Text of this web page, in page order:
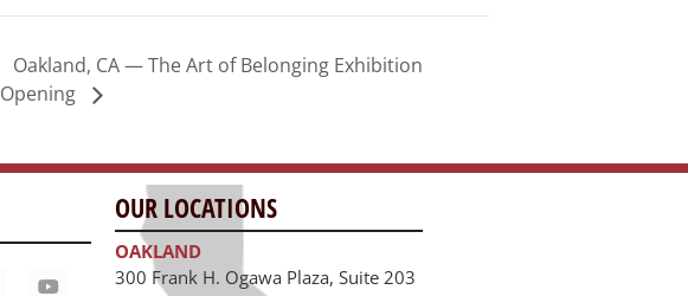
Oakland, CA — The Art of Belonging Exhibition
Opening
OUR LOCATIONS
OAKLAND
300 Frank H. Ogawa Plaza, Suite 203